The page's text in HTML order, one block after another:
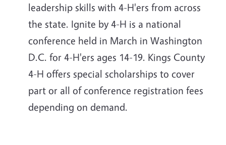
leadership skills with 4-H'ers from across
the state. Ignite by 4-H is a national
conference held in March in Washington
D.C. for 4-H'ers ages 14-19. Kings County
4-H offers special scholarships to cover
part or all of conference registration fees
depending on demand.